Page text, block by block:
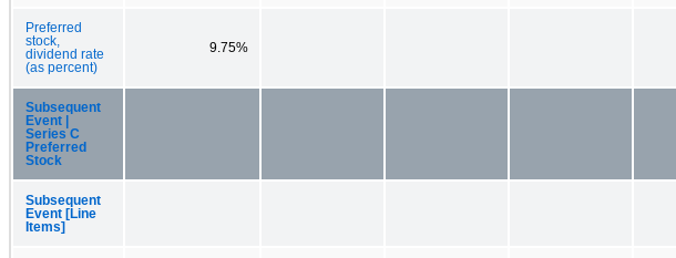
Preferred
stock,
dividend rate
(as percent)
9.75%
Subsequent
Event |
Series C
Preferred
Stock
Subsequent
Event [Line
Items]